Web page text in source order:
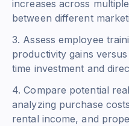
increases across
between different
3. Assess employee
productivity gains
time investment and
4. Compare potential
analyzing purchase
rental income, and